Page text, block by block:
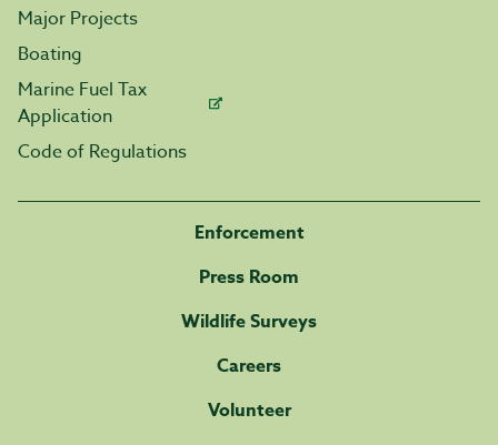
Major Projects
Boating
Marine Fuel Tax
Application
Code of Regulations
Enforcement
Press Room
Wildlife Surveys
Careers
Volunteer